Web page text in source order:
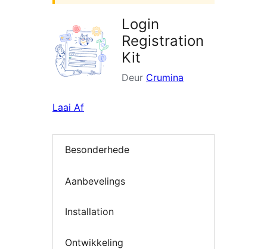
Login
Registration
Kit
Deur Crumina
Laai Af
Besonderhede
Aanbevelings
Installation
Ontwikkeling